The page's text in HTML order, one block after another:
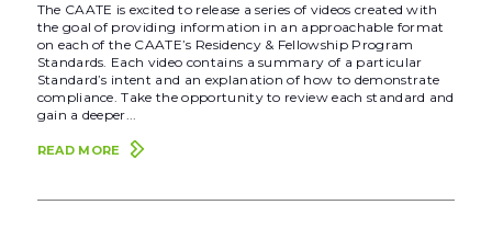
The CAATE is excited to release a series of videos created with
the goal of providing information in an approachable format
on each of the CAATE’s Residency & Fellowship Program
Standards. Each video contains a summary of a particular
Standard’s intent and an explanation of how to demonstrate
compliance. Take the opportunity to review each standard and
gain a deeper...
READ MORE